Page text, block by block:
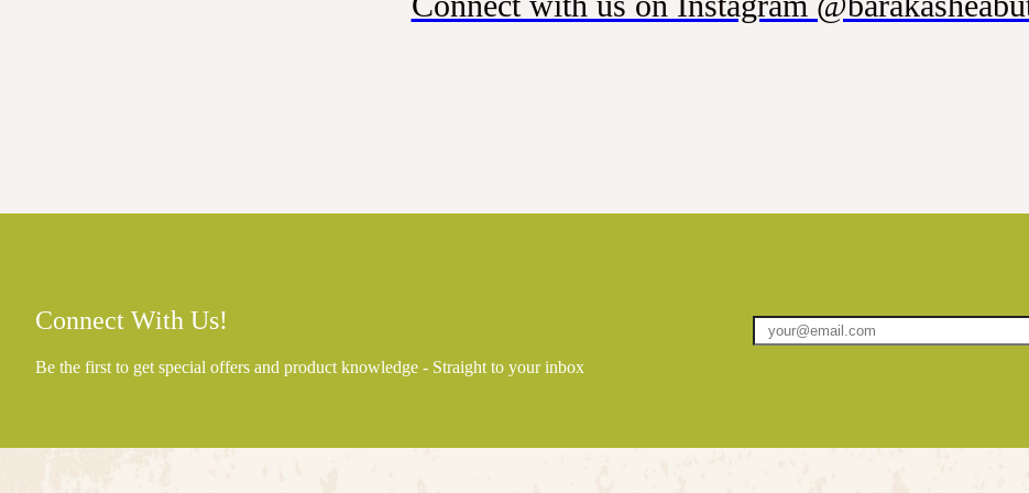
Connect With Us!
Be the first to get special offers and product knowledge - Straight to your inbox